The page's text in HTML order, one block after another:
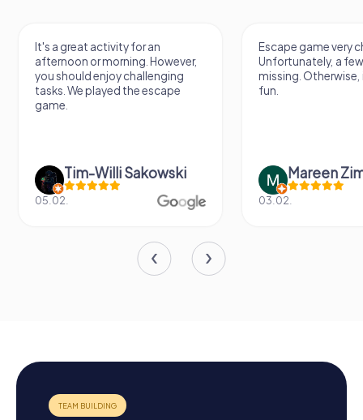
It's a great activity for an
afternoon or morning. However,
you should enjoy challenging
tasks. We played the escape
game.
Tim-Willi Sakowski
05.02.
Escape game very
Unfortunately, a
missing.
fun.
Mareen
03.02.